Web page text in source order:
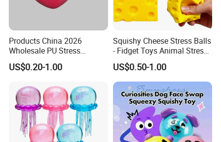
Products China 2026
Wholesale PU Stress
Squishy Hearts Artificial
Novelty Gift Toys
US$0.20-1.00
Squishy Cheese Stress Balls
- Fidget Toys Animal Stress
Balls, Mouse Squeeze
Sensory Fidget Toy, Stretchy
Stress Relief Balls for Kids
and Adults
US$0.50-1.00